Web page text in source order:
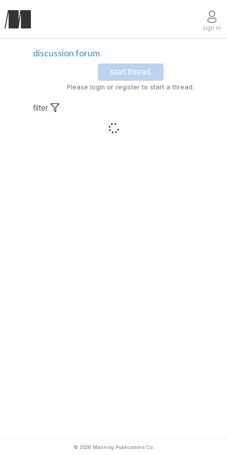
sign in
discussion forum
start thread
Please login or register to start a thread.
filter
© 2026 Manning Publications Co.